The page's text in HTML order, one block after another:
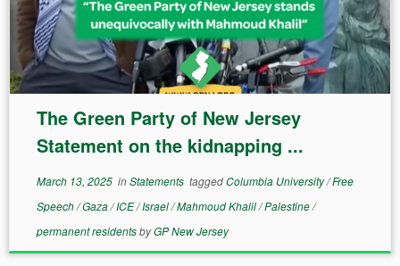
The Green Party of New Jersey
Statement on the kidnapping ...
March 13, 2025inStatements taggedColumbia University/Free
Speech/Gaza/ICE/Israel/Mahmoud Khalil/Palestine/
permanent residentsbyGP New Jersey